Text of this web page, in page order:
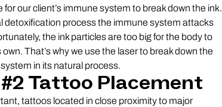
our client’s immune system to break down the ink.
detoxification process the immune system attacks
the ink particles are too big for the body to
That’s why we use the laser to break down the
in its natural process.
Tattoo Placement
tattoos located in close proximity to major